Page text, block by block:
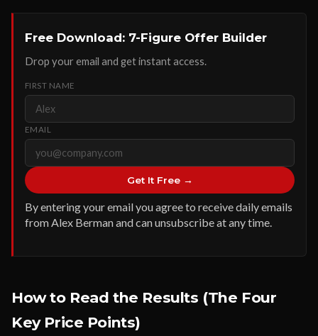
Free Download: 7-Figure Offer Builder
Drop your email and get instant access.
FIRST NAME
EMAIL
Get It Free →
By entering your email you agree to receive daily emails
from Alex Berman and can unsubscribe at any time.
How to Read the Results (The Four
Key Price Points)